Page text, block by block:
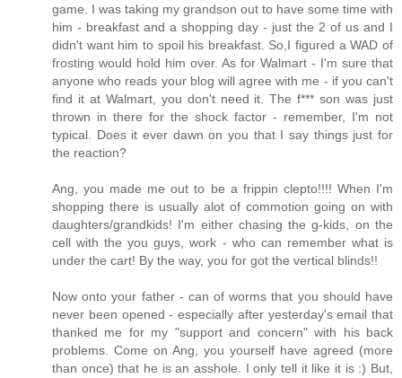
game. I was taking my grandson out to have some time with
him - breakfast and a shopping day - just the 2 of us and I
didn't want him to spoil his breakfast. So,I figured a WAD of
frosting would hold him over. As for Walmart - I'm sure that
anyone who reads your blog will agree with me - if you can't
find it at Walmart, you don't need it. The f*** son was just
thrown in there for the shock factor - remember, I'm not
typical. Does it ever dawn on you that I say things just for
the reaction?
Ang, you made me out to be a frippin clepto!!!! When I'm
shopping there is usually alot of commotion going on with
daughters/grandkids! I'm either chasing the g-kids, on the
cell with the you guys, work - who can remember what is
under the cart! By the way, you for got the vertical blinds!!
Now onto your father - can of worms that you should have
never been opened - especially after yesterday's email that
thanked me for my "support and concern" with his back
problems. Come on Ang, you yourself have agreed (more
than once) that he is an asshole. I only tell it like it is :) But,